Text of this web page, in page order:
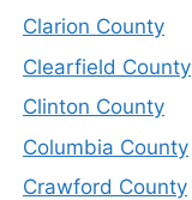
Clarion County
Clearfield County
Clinton County
Columbia County
Crawford County